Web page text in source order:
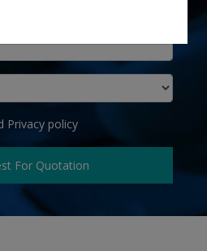
Privacy policy
For Quotation